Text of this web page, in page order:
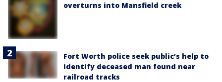
overturns into Mansfield creek
Fort Worth police seek public’s help to
identify deceased man found near
railroad tracks